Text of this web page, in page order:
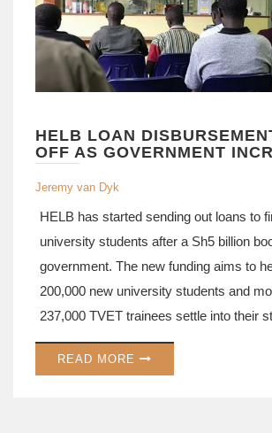
HELB LOAN
OFF AS GOVERNMENT
FUNDING BY SH5 BILLION
Jeremy van Dyk
HELB has started sending out loans to
university students after a Sh5 billion
government. The new funding aims to
200,000 new university students and
237,000 TVET trainees settle into their
smoothly, with applications open until
READ MORE